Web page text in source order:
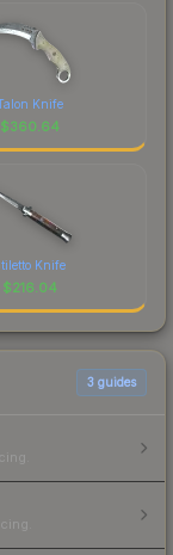
Knife
$360.64
Knife
$216.04
3 guides